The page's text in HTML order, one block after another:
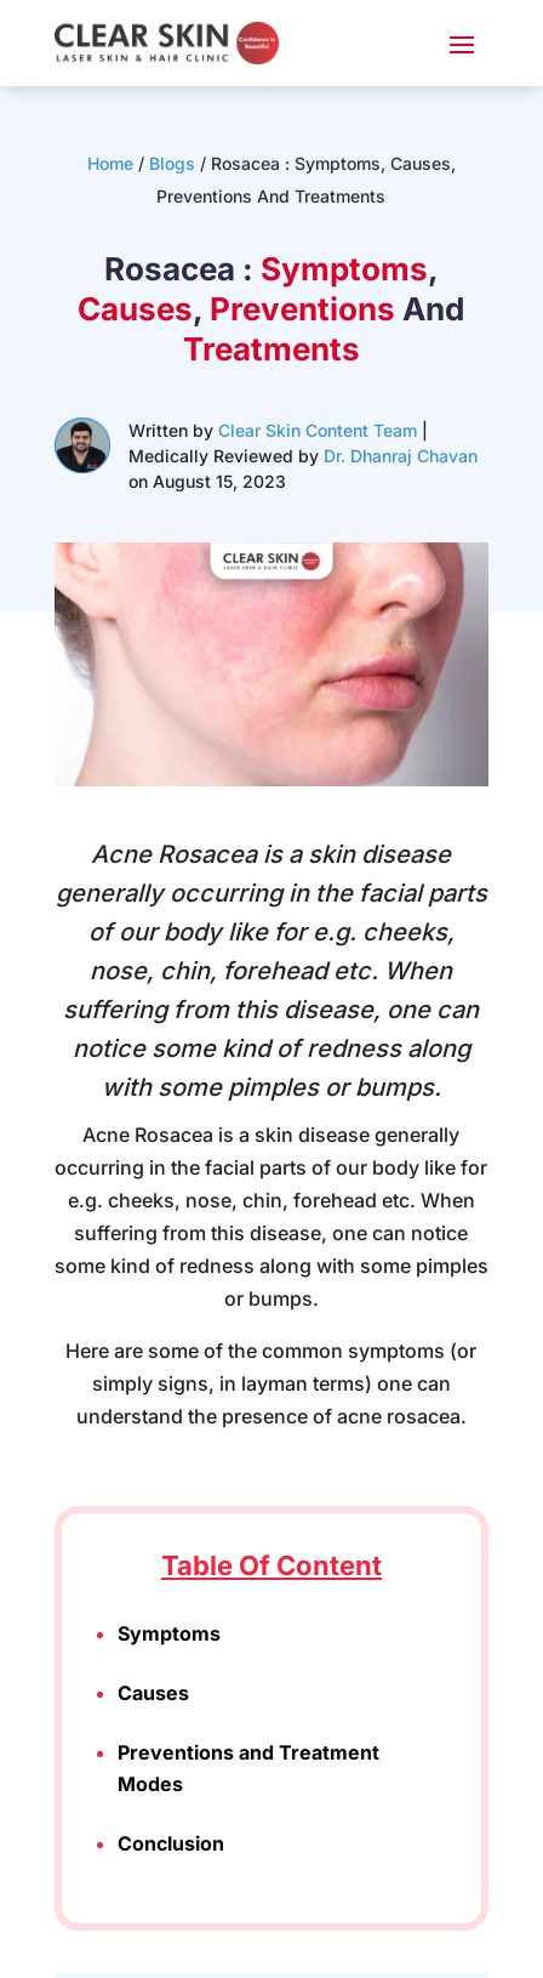
Home/ Blogs / Rosacea : Symptoms, Causes,
Preventions And Treatments
Rosacea : Symptoms,
Causes, Preventions And
Treatments
Written by Clear Skin Content Team|
Medically Reviewed by Dr. Dhanraj Chavan
on August 15, 2023
Acne Rosacea is a skin disease
generally occurring in the facial parts
of our body like for e.g. cheeks,
nose, chin, forehead etc. When
suffering from this disease, one can
notice some kind of redness along
with some pimples or bumps.
Acne Rosacea is a skin disease generally
occurring in the facial parts of our body like for
e.g. cheeks, nose, chin, forehead etc. When
suffering from this disease, one can notice
some kind of redness along with some pimples
or bumps.
Here are some of the common symptoms (or
simply signs, in layman terms) one can
understand the presence of acne rosacea.
Table Of Content
Symptoms
Causes
Preventions and Treatment
Modes
Conclusion